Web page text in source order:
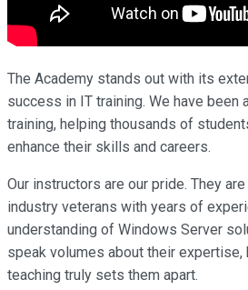
The Academy stands out with its
success in IT training. We have been
training, helping thousands of
enhance their skills and careers.
Our instructors are our pride. They
industry veterans with years of
understanding of Windows Server
speak volumes about their
teaching truly sets them apart.